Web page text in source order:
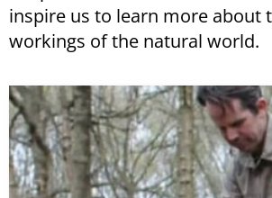
inspire us to learn more about
workings of the natural world.